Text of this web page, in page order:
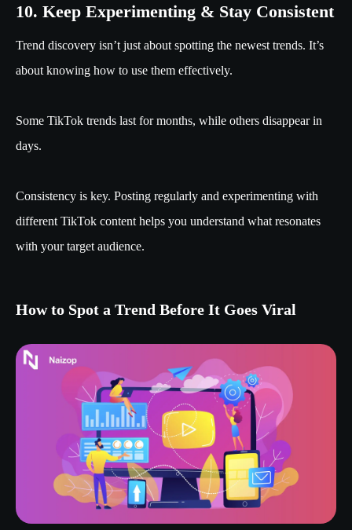
10. Keep Experimenting & Stay Consistent
Trend discovery isn’t just about spotting the newest trends. It’s
about knowing how to use them effectively.
Some TikTok trends last for months, while others disappear in
days.
Consistency is key. Posting regularly and experimenting with
different TikTok content helps you understand what resonates
with your target audience.
How to Spot a Trend Before It Goes Viral